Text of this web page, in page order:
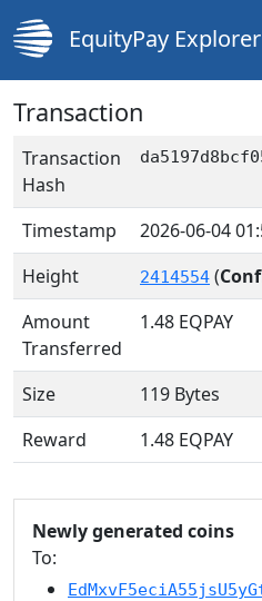
EquityPay Explorer
Transaction
Transaction
Hash
Timestamp 2026-06-04
Height
2414554 (
Amount
Transferred
1.48 EQPAY
Size
119 Bytes
Reward
1.48 EQPAY
Newly generated coins
To: